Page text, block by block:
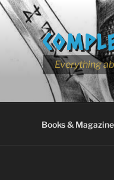
Everything
Books &